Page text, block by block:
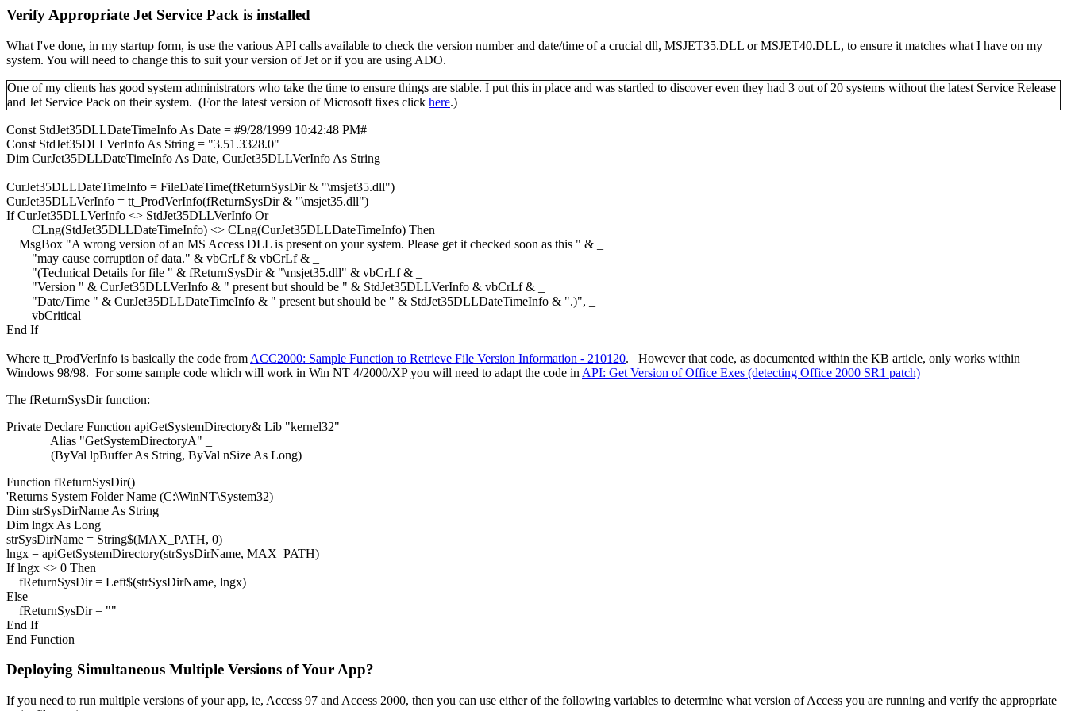
Verify Appropriate Jet Service Pack is installed
What I've done, in my startup form, is use the various API calls available to check the version number and date/time of a crucial dll, MSJET35.DLL or MSJET40.DLL, to ensure it matches what I have on my
system. You will need to change this to suit your version of Jet or if you are using ADO.
One of my clients has good system administrators who take the time to ensure things are stable. I put this in place and was startled to discover even they had 3 out of 20 systems without the latest Service Release
and Jet Service Pack on their system. (For the latest version of Microsoft fixes click here.)
Const StdJet35DLLDateTimeInfo As Date = #9/28/1999 10:42:48 PM#
Const StdJet35DLLVerInfo As String = "3.51.3328.0"
Dim CurJet35DLLDateTimeInfo As Date, CurJet35DLLVerInfo As String
CurJet35DLLDateTimeInfo = FileDateTime(fReturnSysDir & "\msjet35.dll")
CurJet35DLLVerInfo = tt_ProdVerInfo(fReturnSysDir & "\msjet35.dll")
If CurJet35DLLVerInfo <> StdJet35DLLVerInfo Or _
CLng(StdJet35DLLDateTimeInfo) <> CLng(CurJet35DLLDateTimeInfo) Then
MsgBox "A wrong version of an MS Access DLL is present on your system. Please get it checked soon as this " & _
"may cause corruption of data." & vbCrLf & vbCrLf & _
"(Technical Details for file " & fReturnSysDir & "\msjet35.dll" & vbCrLf & _
"Version " & CurJet35DLLVerInfo & " present but should be " & StdJet35DLLVerInfo & vbCrLf & _
"Date/Time " & CurJet35DLLDateTimeInfo & " present but should be " & StdJet35DLLDateTimeInfo & ".)", _
vbCritical
End If
Where tt_ProdVerInfo is basically the code from ACC2000: Sample Function to Retrieve File Version Information - 210120. However that code, as documented within the KB article, only works within
Windows 98/98. For some sample code which will work in Win NT 4/2000/XP you will need to adapt the code in API: Get Version of Office Exes (detecting Office 2000 SR1 patch)
The fReturnSysDir function:
Private Declare Function apiGetSystemDirectory& Lib "kernel32" _
Alias "GetSystemDirectoryA" _
(ByVal lpBuffer As String, ByVal nSize As Long)
Function fReturnSysDir()
'Returns System Folder Name (C:\WinNT\System32)
Dim strSysDirName As String
Dim lngx As Long
strSysDirName = String$(MAX_PATH, 0)
lngx = apiGetSystemDirectory(strSysDirName, MAX_PATH)
If lngx <> 0 Then
fReturnSysDir = Left$(strSysDirName, lngx)
Else
fReturnSysDir = ""
End If
End Function
Deploying Simultaneous Multiple Versions of Your App?
If you need to run multiple versions of your app, ie, Access 97 and Access 2000, then you can use either of the following variables to determine what version of Access you are running and verify the appropriate